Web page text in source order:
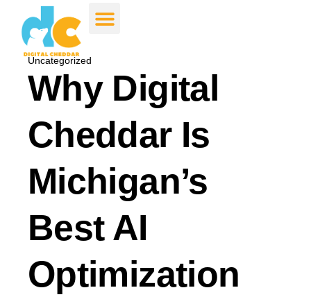
Uncategorized
Why Digital
Cheddar Is
Michigan’s
Best AI
Optimization